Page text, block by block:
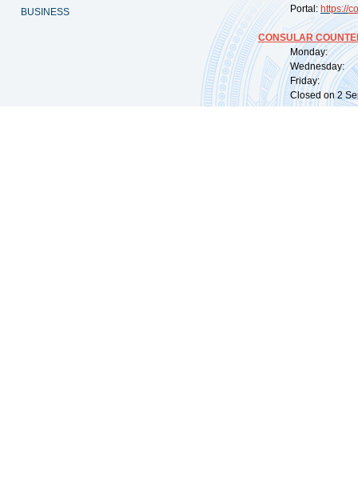
BUSINESS Portal: https://
CONSULAR
Monday:
Wednesday:
Friday:
Closed on 2